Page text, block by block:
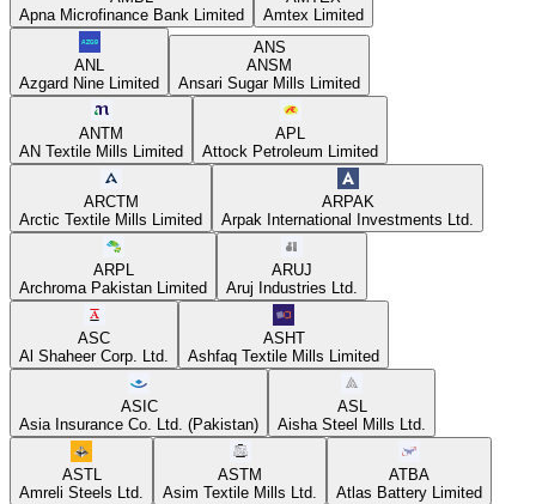
Apna Microfinance Bank Limited
Amtex Limited
ANL
Azgard Nine Limited
ANS
ANSM
Ansari Sugar Mills Limited
ANTM
AN Textile Mills Limited
APL
Attock Petroleum Limited
ARCTM
Arctic Textile Mills Limited
ARPAK
Arpak International Investments Ltd.
ARPL
Archroma Pakistan Limited
ARUJ
Aruj Industries Ltd.
ASC
Al Shaheer Corp. Ltd.
ASHT
Ashfaq Textile Mills Limited
ASIC
Asia Insurance Co. Ltd. (Pakistan)
ASL
Aisha Steel Mills Ltd.
ASTL
Amreli Steels Ltd.
ASTM
Asim Textile Mills Ltd.
ATBA
Atlas Battery Limited